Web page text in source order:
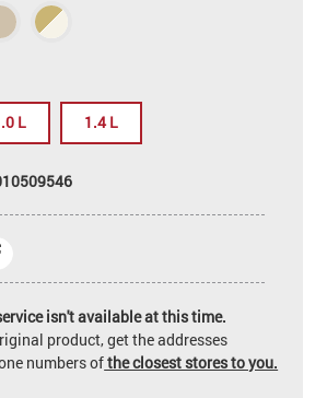
L 1.4 L
isn't available at this time.
product, get the addresses
numbers ofthe closest stores to you.